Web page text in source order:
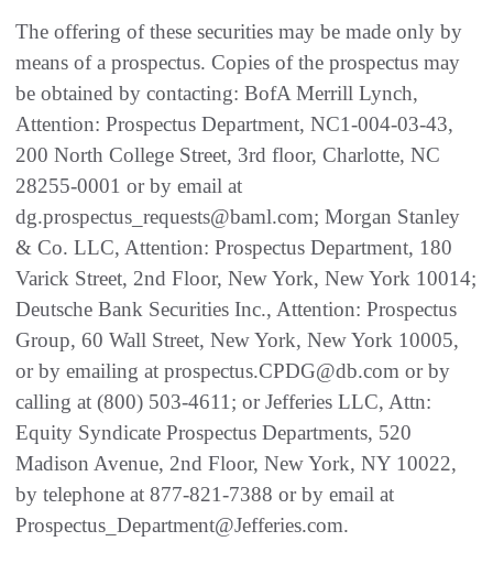
The offering of these securities may be made only by
means of a prospectus. Copies of the prospectus may
be obtained by contacting: BofA Merrill Lynch,
Attention: Prospectus Department, NC1-004-03-43,
200 North College Street, 3rd floor, Charlotte, NC
28255-0001 or by email at
dg.prospectus_requests@baml.com; Morgan Stanley
& Co. LLC, Attention: Prospectus Department, 180
Varick Street, 2nd Floor, New York, New York 10014;
Deutsche Bank Securities Inc., Attention: Prospectus
Group, 60 Wall Street, New York, New York 10005,
or by emailing at prospectus.CPDG@db.com or by
calling at (800) 503-4611; or Jefferies LLC, Attn:
Equity Syndicate Prospectus Departments, 520
Madison Avenue, 2nd Floor, New York, NY 10022,
by telephone at 877-821-7388 or by email at
Prospectus_Department@Jefferies.com.